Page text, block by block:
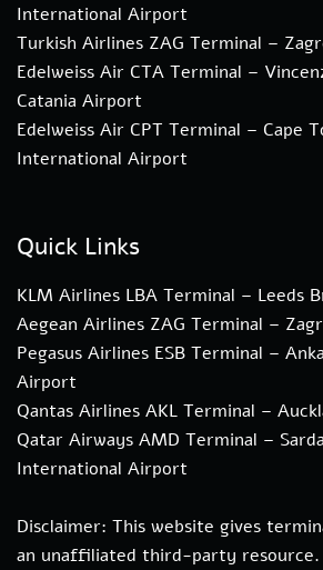
International Airport
Turkish Airlines ZAG Terminal –
Edelweiss Air CTA Terminal –
Catania Airport
Edelweiss Air CPT Terminal – Cape
International Airport
Quick Links
KLM Airlines LBA Terminal – Leeds
Aegean Airlines ZAG Terminal –
Pegasus Airlines ESB Terminal –
Airport
Qantas Airlines AKL Terminal –
Qatar Airways AMD Terminal –
International Airport
Disclaimer: This website gives
an unaffiliated third-party resource.